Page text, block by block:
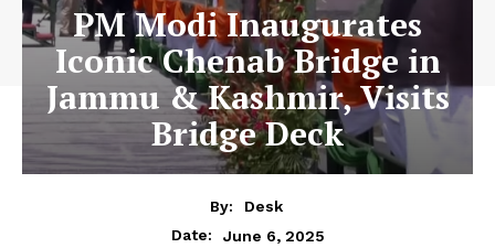
PM Modi Inaugurates
Iconic Chenab Bridge in
Jammu & Kashmir, Visits
Bridge Deck
By:
Desk
Date:
June 6, 2025